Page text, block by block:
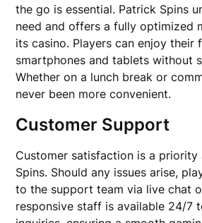
the go is essential. Patrick Spins
need and offers a fully optimized
its casino. Players can enjoy their
smartphones and tablets without
Whether on a lunch break or
never been more convenient.
Customer Support
Customer satisfaction is a priority
Spins. Should any issues arise,
to the support team via live chat
responsive staff is available 24/7